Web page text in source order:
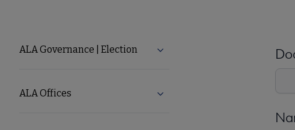
About
ALA
ALA Governance | Election Expand ALA Governance |
ALA Offices Expand ALA Offices submenu